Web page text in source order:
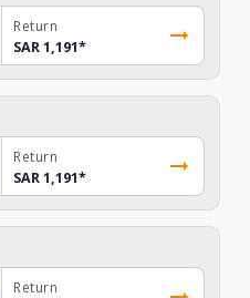
Return
SAR 1,191*
Return
SAR 1,191*
Return